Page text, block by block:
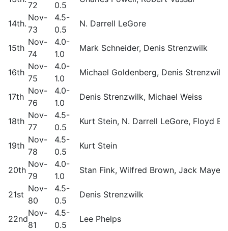
72
0.5
14th.
Nov-
73
4.5-
0.5
N. Darrell LeGore
15th
Nov-
74
4.0-
1.0
Mark Schneider, Denis Strenzwilk
16th
Nov-
75
4.0-
1.0
Michael Goldenberg, Denis
17th
Nov-
76
4.0-
1.0
Denis Strenzwilk, Michael Weiss
18th
Nov-
77
4.5-
0.5
Kurt Stein, N. Darrell LeGore, Floyd
19th
Nov-
78
4.5-
0.5
Kurt Stein
20th
Nov-
79
4.0-
1.0
Stan Fink, Wilfred Brown, Jack
21st
Nov-
80
4.5-
0.5
Denis Strenzwilk
22nd
Nov-
81
4.5-
0.5
Lee Phelps